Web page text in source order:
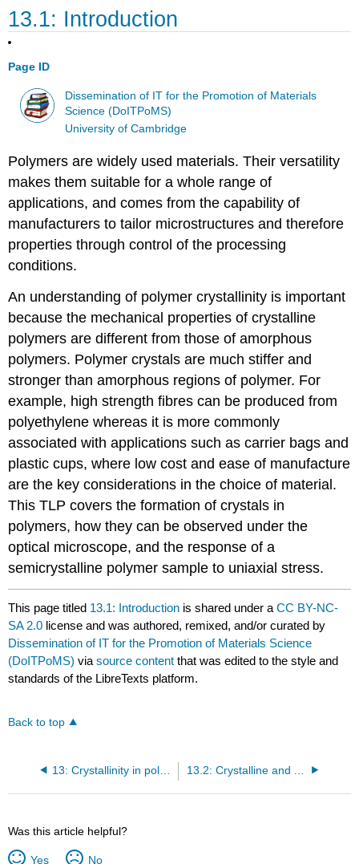
13.1: Introduction
Page ID
Dissemination of IT for the Promotion of Materials
Science (DoITPoMS)
University of Cambridge
Polymers are widely used materials. Their versatility
makes them suitable for a whole range of
applications, and comes from the capability of
manufacturers to tailor microstructures and therefore
properties through control of the processing
conditions.
An understanding of polymer crystallinity is important
because the mechanical properties of crystalline
polymers are different from those of amorphous
polymers. Polymer crystals are much stiffer and
stronger than amorphous regions of polymer. For
example, high strength fibres can be produced from
polyethylene whereas it is more commonly
associated with applications such as carrier bags and
plastic cups, where low cost and ease of manufacture
are the key considerations in the choice of material.
This TLP covers the formation of crystals in
polymers, how they can be observed under the
optical microscope, and the response of a
semicrystalline polymer sample to uniaxial stress.
This page titled 13.1: Introduction is shared under aCC BY-NC-
SA 2.0 license and was authored, remixed, and/or curated by
Dissemination of IT for the Promotion of Materials Science
(DoITPoMS) viasource content that was edited to the style and
standards of the LibreTexts platform.
Back to top
13: Crystallinity in polymers
Was this article helpful?
Yes No